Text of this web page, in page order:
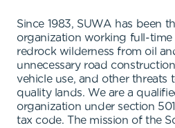
Since 1983, SUWA has been
organization working full-
redrock wilderness from oil
unnecessary road
vehicle use, and other threats
quality lands. We are a
organization under section
tax code. The mission of the